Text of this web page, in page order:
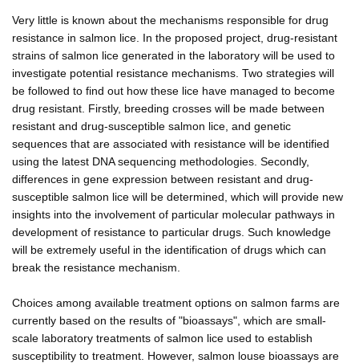
Very little is known about the mechanisms responsible for drug
resistance in salmon lice. In the proposed project, drug-resistant
strains of salmon lice generated in the laboratory will be used to
investigate potential resistance mechanisms. Two strategies will
be followed to find out how these lice have managed to become
drug resistant. Firstly, breeding crosses will be made between
resistant and drug-susceptible salmon lice, and genetic
sequences that are associated with resistance will be identified
using the latest DNA sequencing methodologies. Secondly,
differences in gene expression between resistant and drug-
susceptible salmon lice will be determined, which will provide new
insights into the involvement of particular molecular pathways in
development of resistance to particular drugs. Such knowledge
will be extremely useful in the identification of drugs which can
break the resistance mechanism.
Choices among available treatment options on salmon farms are
currently based on the results of "bioassays", which are small-
scale laboratory treatments of salmon lice used to establish
susceptibility to treatment. However, salmon louse bioassays are